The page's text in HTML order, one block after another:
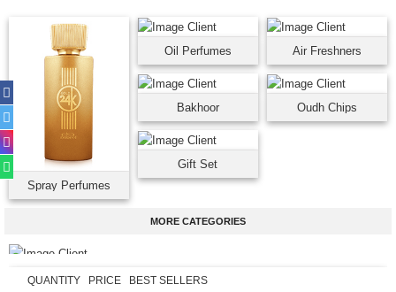
Spray Perfumes
Oil Perfumes Air Freshners
Bakhoor Oudh Chips
Gift Set
MORE CATEGORIES
QUANTITY PRICE BEST SELLERS